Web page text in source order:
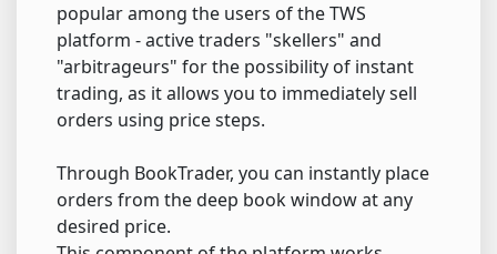
popular among the users of the TWS
platform - active traders "skellers" and
"arbitrageurs" for the possibility of instant
trading, as it allows you to immediately sell
orders using price steps.
Through BookTrader, you can instantly place
orders from the deep book window at any
desired price.